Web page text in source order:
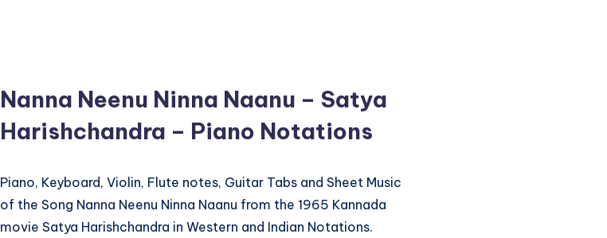
Nanna Neenu Ninna Naanu – Satya
Harishchandra – Piano Notations
Piano, Keyboard, Violin, Flute notes, Guitar Tabs and Sheet Music
of the Song Nanna Neenu Ninna Naanu from the 1965 Kannada
movie Satya Harishchandra in Western and Indian Notations.